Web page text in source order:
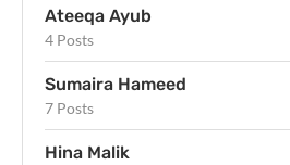
Ateeqa Ayub
4 Posts
Sumaira Hameed
7 Posts
Hina Malik